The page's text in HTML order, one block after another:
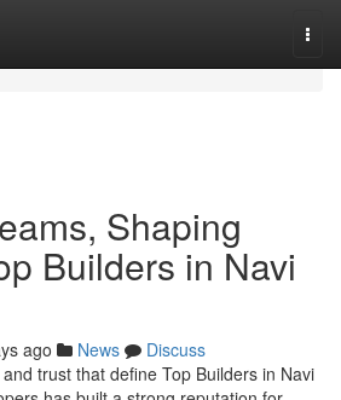
Shaping
Builders in Navi
ago News
Discuss
trust that define Top Builders in Navi